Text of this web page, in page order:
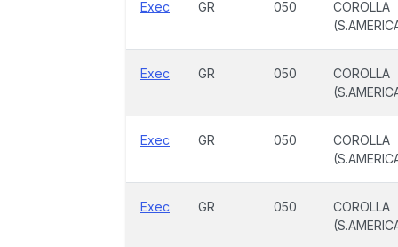
Exec GR 050
COROLLA
Exec GR 050
COROLLA
Exec GR 050
COROLLA
Exec GR 050
COROLLA